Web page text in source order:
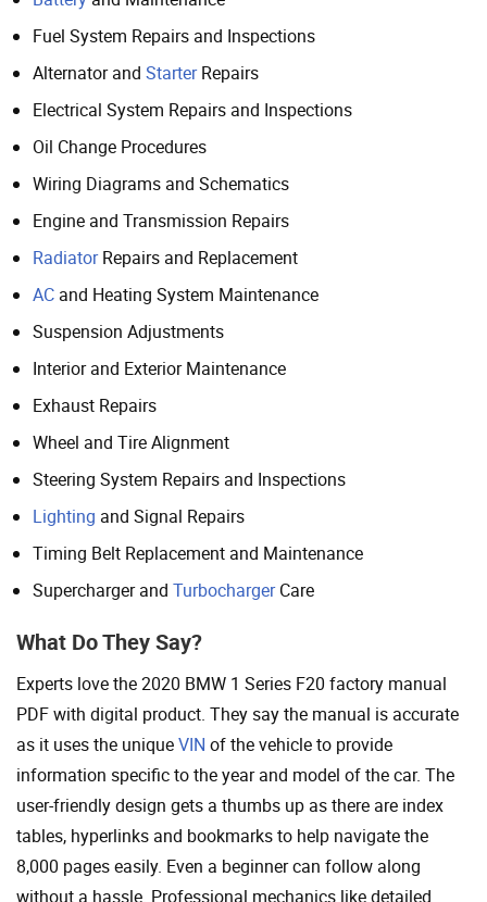
Fuel System Repairs and Inspections
Alternator and StarterRepairs
Electrical System Repairs and Inspections
Oil Change Procedures
Wiring Diagrams and Schematics
Engine and Transmission Repairs
RadiatorRepairs and Replacement
AC and Heating System Maintenance
Suspension Adjustments
Interior and Exterior Maintenance
Exhaust Repairs
Wheel and Tire Alignment
Steering System Repairs and Inspections
Lighting and Signal Repairs
Timing Belt Replacement and Maintenance
Supercharger and TurbochargerCare
What Do They Say?
Experts love the 2020 BMW 1 Series F20 factory manual
PDF with digital product. They say the manual is accurate
as it uses the uniqueVIN of the vehicle to provide
information specific to the year and model of the car. The
user-friendly design gets a thumbs up as there are index
tables, hyperlinks and bookmarks to help navigate the
8,000 pages easily. Even a beginner can follow along
without a hassle. Professional mechanics like detailed